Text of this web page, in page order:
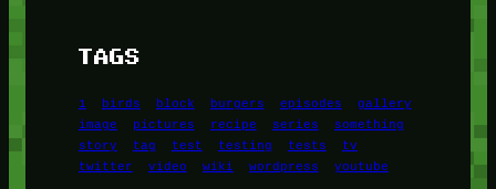
TAGS
1 birds block burgers episodes
gallery
image
pictures recipe series
something
story
tag test testing tests
tv
twitter
video wiki wordpress youtube